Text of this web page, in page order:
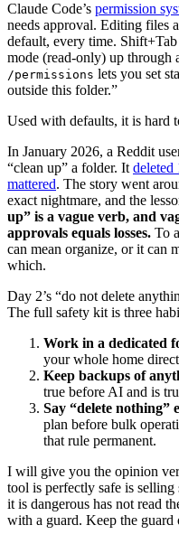
Claude Code’s permission
needs approval. Editing files
default, every time.
mode (read-only) up through
/permissions lets you set
outside this folder.”
Used with defaults, it is hard
In January 2026, a Reddit
“clean up” a folder. It deleted
mattered. The story went
exact nightmare, and the
up” is a vague verb, and
approvals equals losses. To
can mean organize, or it can
which.
Day 2’s “do not delete
The full safety kit is three
Work in a dedicated
your whole home
Keep backups of
true before AI and is
Say “delete nothing”
plan before bulk
that rule permanent.
I will give you the opinion
tool is perfectly safe is
it is dangerous has not read
with a guard. Keep the guard